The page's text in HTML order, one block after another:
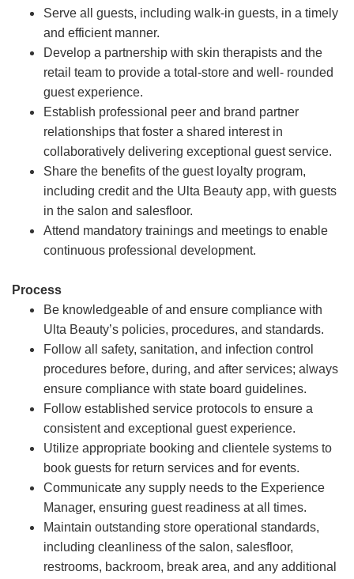
Serve all guests, including walk-in guests, in a timely
and efficient manner.
Develop a partnership with skin therapists and the
retail team to provide a total-store and well- rounded
guest experience.
Establish professional peer and brand partner
relationships that foster a shared interest in
collaboratively delivering exceptional guest service.
Share the benefits of the guest loyalty program,
including credit and the Ulta Beauty app, with guests
in the salon and salesfloor.
Attend mandatory trainings and meetings to enable
continuous professional development.
Process
Be knowledgeable of and ensure compliance with
Ulta Beauty’s policies, procedures, and standards.
Follow all safety, sanitation, and infection control
procedures before, during, and after services; always
ensure compliance with state board guidelines.
Follow established service protocols to ensure a
consistent and exceptional guest experience.
Utilize appropriate booking and clientele systems to
book guests for return services and for events.
Communicate any supply needs to the Experience
Manager, ensuring guest readiness at all times.
Maintain outstanding store operational standards,
including cleanliness of the salon, salesfloor,
restrooms, backroom, break area, and any additional